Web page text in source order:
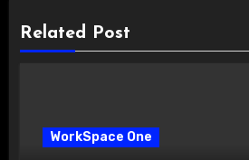
Related Post
WorkSpace One